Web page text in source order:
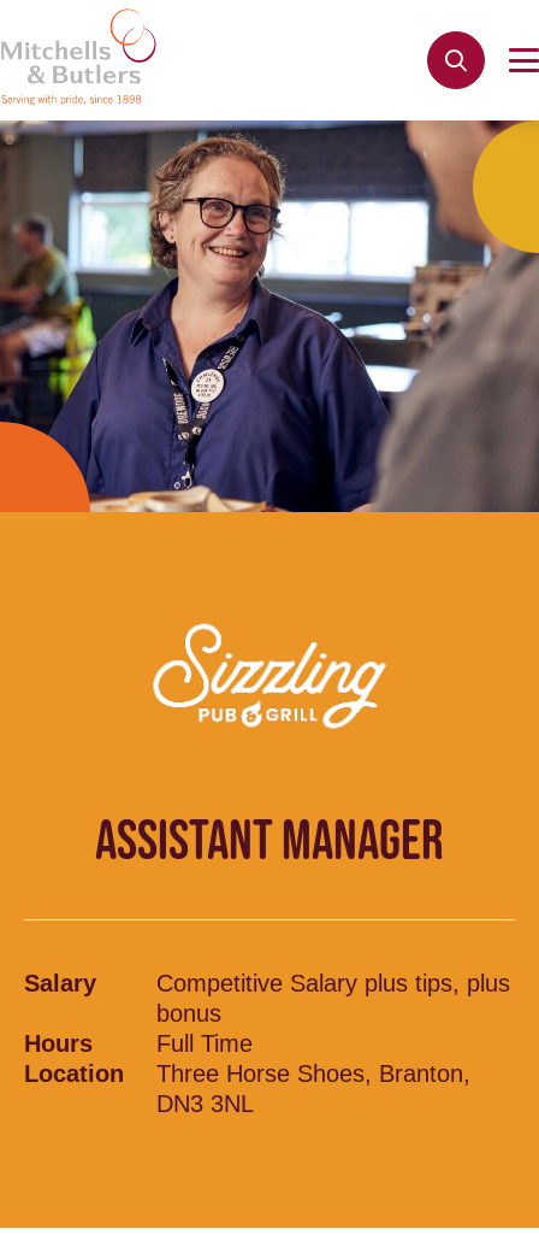
ASSISTANT MANAGER
Salary
Competitive Salary plus tips, plus
bonus
Hours
Full Time
Location
Three Horse Shoes, Branton,
DN3 3NL